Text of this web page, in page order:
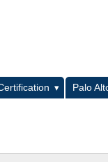
Palo